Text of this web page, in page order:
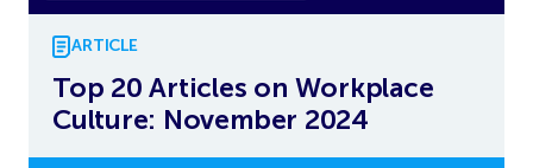
ARTICLE
Top 20 Articles on Workplace
Culture: November 2024